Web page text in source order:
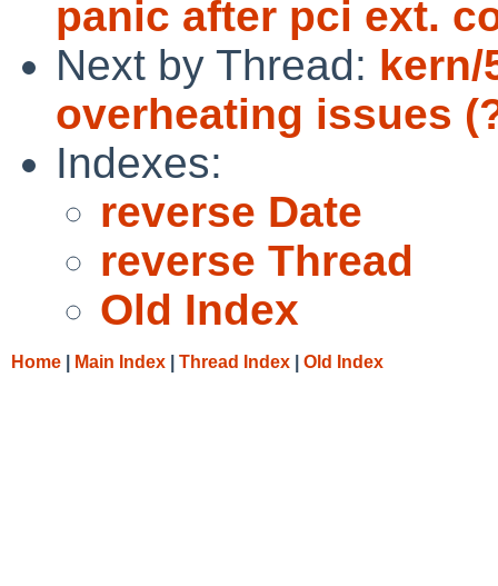
panic after pci ext.
Next by Thread: kern/
overheating issues
Indexes:
reverse Date
reverse Thread
Old Index
Home Main Index Thread Index Old Index